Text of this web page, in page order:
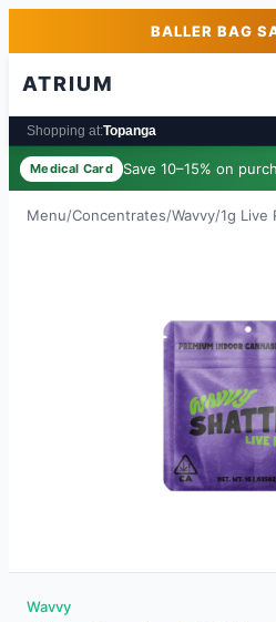
Skip to main contentBALLER BAG
ATRIUM
Shopping at:Topanga
Medical Card
Menu/Concentrates/Wavvy/1g Live
Wavvy